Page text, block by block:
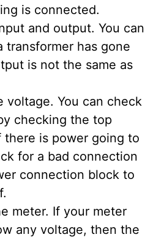
is connected.
and output. You can
transformer has gone
is not the same as
voltage. You can check
checking the top
there is power going to
for a bad connection
connection block to
meter. If your meter
any voltage, then the